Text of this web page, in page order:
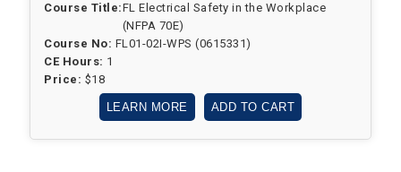
Course Title:FL Electrical Safety in the Workplace
(NFPA 70E)
Course No: FL01-02I-WPS (0615331)
CE Hours: 1
Price: $18
LEARN MORE ADD TO CART